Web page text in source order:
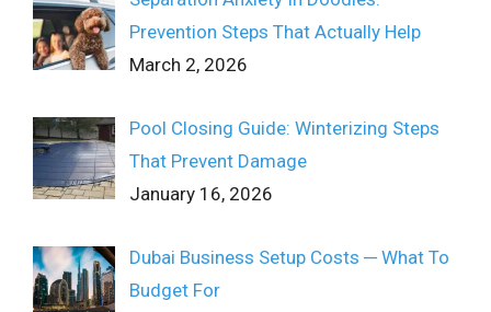
Prevention Steps That Actually Help
March 2, 2026
Pool Closing Guide: Winterizing Steps
That Prevent Damage
January 16, 2026
Dubai Business Setup Costs ─ What To
Budget For